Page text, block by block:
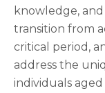
knowledge,
transition from
critical period,
address the
individuals aged